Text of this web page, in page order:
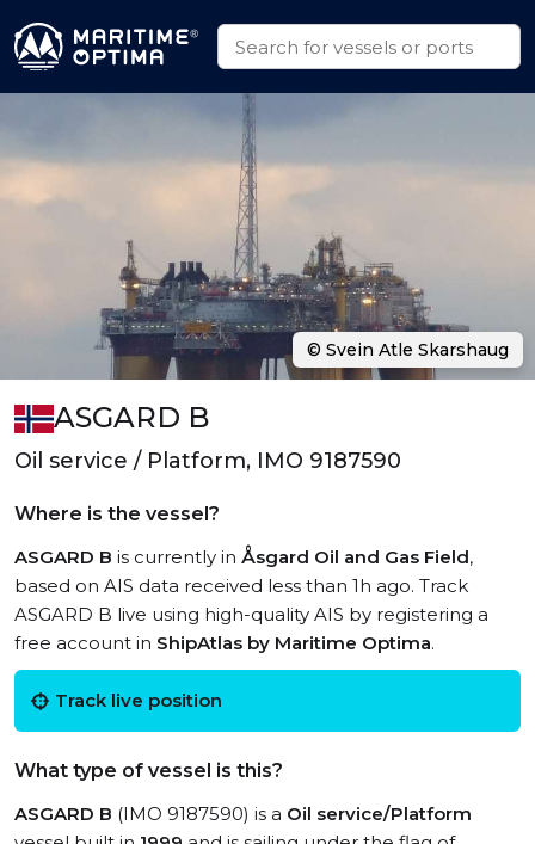
ASGARD B
Oil service / Platform, IMO 9187590
Where is the vessel?
ASGARD B is currently in Åsgard Oil and Gas Field,
based on AIS data received less than 1h ago. Track
ASGARD B live using high-quality AIS by registering a
free account in ShipAtlas by Maritime Optima.
Track live position
What type of vessel is this?
ASGARD B (IMO 9187590) is a Oil service/Platform
© Svein Atle Skarshaug